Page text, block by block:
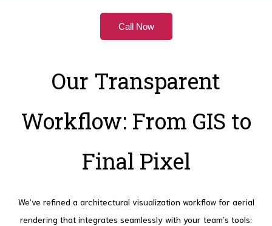
Call Now
Our Transparent
Workflow: From GIS to
Final Pixel
We’ve refined a architectural visualization workflow for aerial
rendering that integrates seamlessly with your team’s tools: